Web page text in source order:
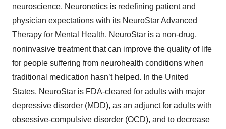
neuroscience, Neuronetics is redefining patient and
physician expectations with its NeuroStar Advanced
Therapy for Mental Health. NeuroStar is a non-drug,
noninvasive treatment that can improve the quality of life
for people suffering from neurohealth conditions when
traditional medication hasn’t helped. In the United
States, NeuroStar is FDA-cleared for adults with major
depressive disorder (MDD), as an adjunct for adults with
obsessive-compulsive disorder (OCD), and to decrease